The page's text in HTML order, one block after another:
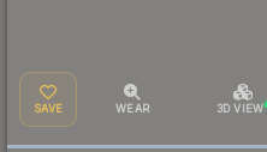
SAVE WEAR 3D VIEW